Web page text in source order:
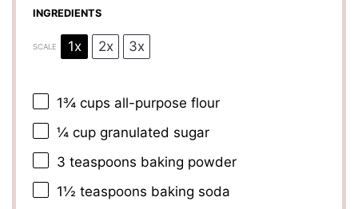
INGREDIENTS
SCALE 1x 2x 3x
1¾ cups all-purpose flour
¼ cup granulated sugar
3 teaspoons baking powder
1½ teaspoons baking soda